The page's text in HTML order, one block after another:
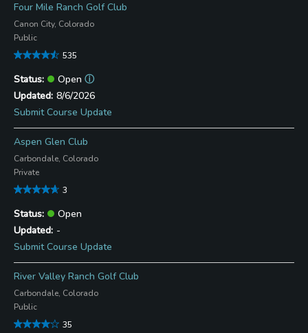
Four Mile Ranch Golf Club
Canon City, Colorado
Public
535
Open ⓘ
8/6/2026
Submit Course Update
Aspen Glen Club
Carbondale, Colorado
Private
3
Open
-
Submit Course Update
River Valley Ranch Golf Club
Carbondale, Colorado
Public
35